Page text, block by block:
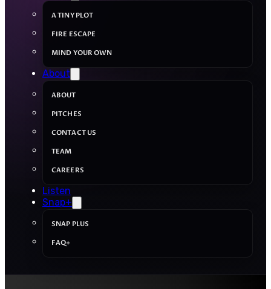
A TINY PLOT
FIRE ESCAPE
MIND YOUR OWN
About
ABOUT
PITCHES
CONTACT US
TEAM
CAREERS
Listen
Snap+
SNAP PLUS
FAQ+